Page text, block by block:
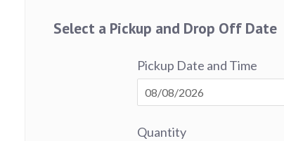
Select a Pickup and Drop Off Date
Pickup Date and Time
Quantity